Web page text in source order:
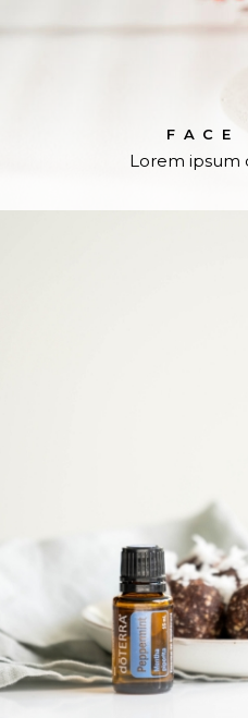
FACE
Lorem ipsum